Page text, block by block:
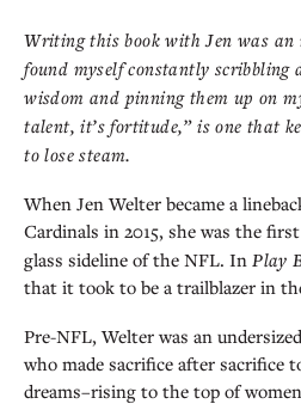
Writing this book with Jen was an
found myself constantly scribbling
wisdom and pinning them up on
talent, it’s fortitude,” is one that
to lose steam.
When Jen Welter became a
Cardinals in 2015, she was the
glass sideline of the NFL. In Play
that it took to be a trailblazer in
Pre-NFL, Welter was an
who made sacrifice after sacrifice
dreams–rising to the top of